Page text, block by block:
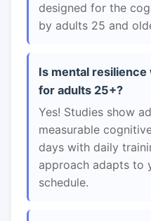
designed for the
by adults 25 and
Is mental
for adults 25+?
Yes! Studies show
measurable
days with daily
approach adapts to
schedule.